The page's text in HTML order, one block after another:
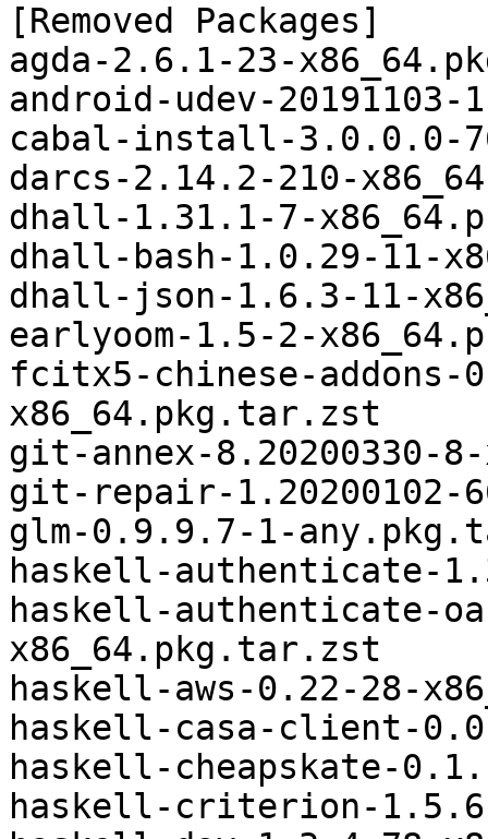
[Removed Packages]
agda-2.6.1-23-
android-udev-
cabal-install-3.0.0.0-
darcs-2.14.2-210-
dhall-1.31.1-7-
dhall-bash-1.0.29-11-
dhall-json-1.6.3-11-
earlyoom-1.5-2-
fcitx5-chinese-addons-
x86_64.pkg.tar.zst
git-annex-8.20200330-
git-repair-1.20200102-
glm-0.9.9.7-1-
haskell-authenticate-
haskell-authenticate-
x86_64.pkg.tar.zst
haskell-aws-0.22-28-
haskell-casa-client-
haskell-cheapskate-
haskell-criterion-